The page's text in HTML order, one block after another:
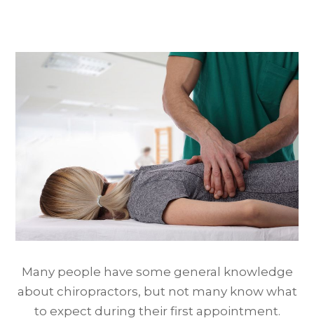
Many people have some general knowledge
about chiropractors, but not many know what
to expect during their first appointment.